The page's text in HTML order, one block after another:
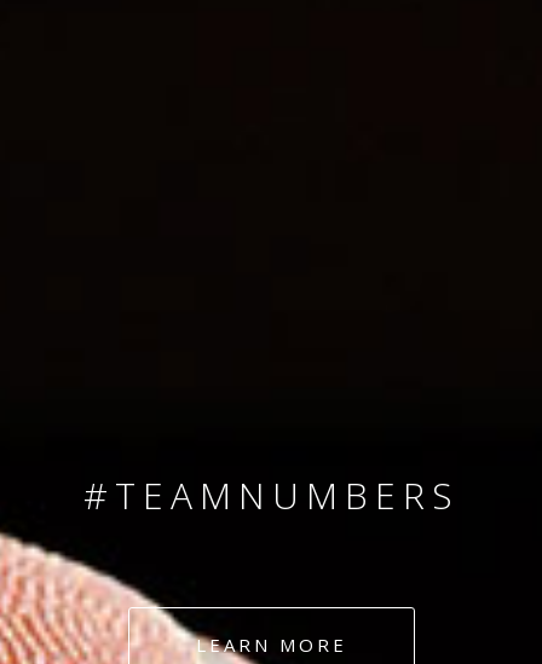
#AMBITION
#DEDICATION
LEARN MORE